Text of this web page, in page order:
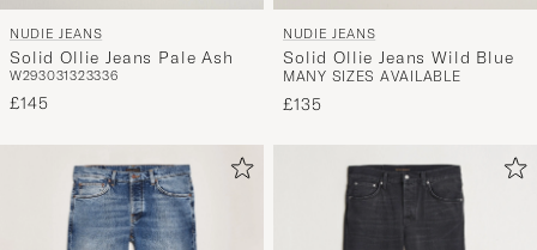
NUDIE JEANS
Solid Ollie Jeans Pale Ash
W293031323336
£145
NUDIE JEANS
Solid Ollie Jeans Wild Blue
MANY SIZES AVAILABLE
£135